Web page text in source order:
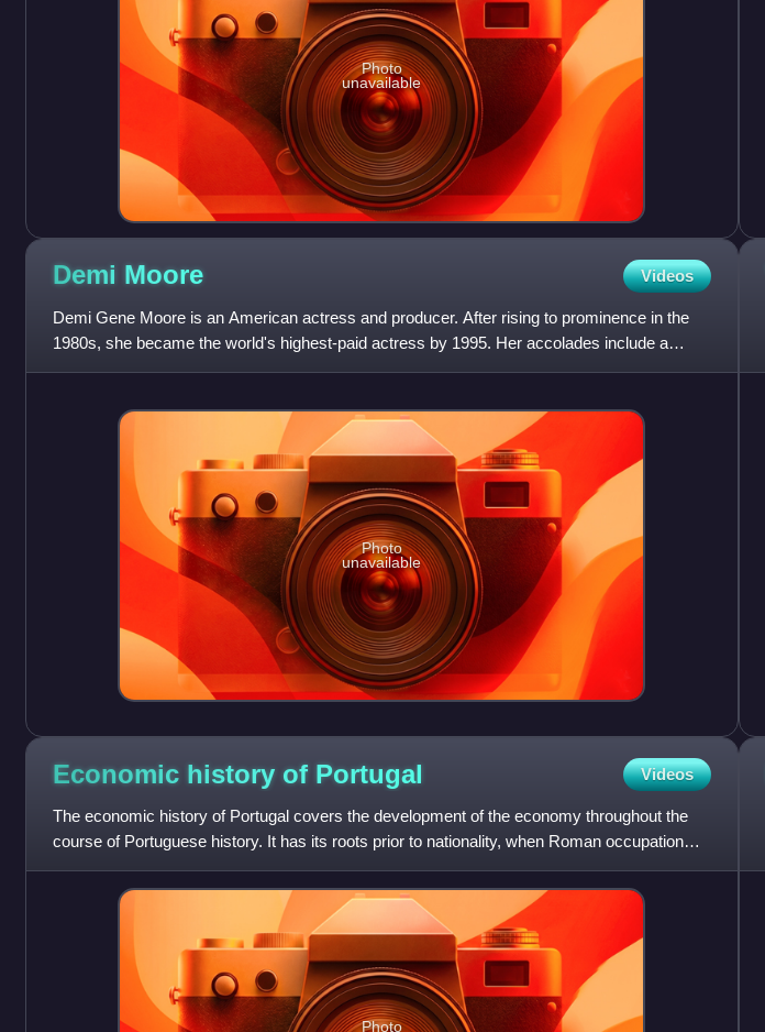
Photo
unavailable
Demi Moore Videos
Demi Gene Moore is an American actress and producer. After rising to prominence in the
1980s, she became the world's highest-paid actress by 1995. Her accolades include a
Golden Globe, a Critics' Choi
Photo
unavailable
Economic history of Portugal Videos
The economic history of Portugal covers the development of the economy throughout the
course of Portuguese history. It has its roots prior to nationality, when Roman occupation
developed a thriving ec
Photo